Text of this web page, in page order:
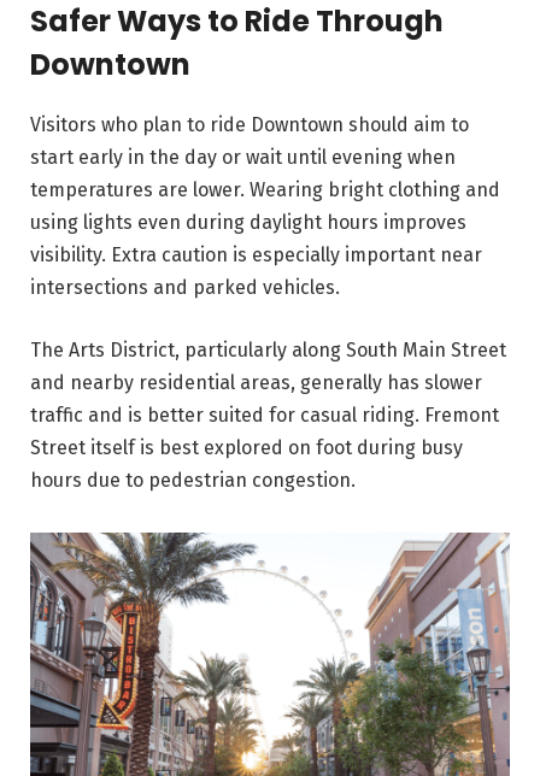
Safer Ways to Ride Through
Downtown
Visitors who plan to ride Downtown should aim to
start early in the day or wait until evening when
temperatures are lower. Wearing bright clothing and
using lights even during daylight hours improves
visibility. Extra caution is especially important near
intersections and parked vehicles.
The Arts District, particularly along South Main Street
and nearby residential areas, generally has slower
traffic and is better suited for casual riding. Fremont
Street itself is best explored on foot during busy
hours due to pedestrian congestion.